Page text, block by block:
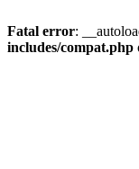
Fatal error:
includes/compat.php